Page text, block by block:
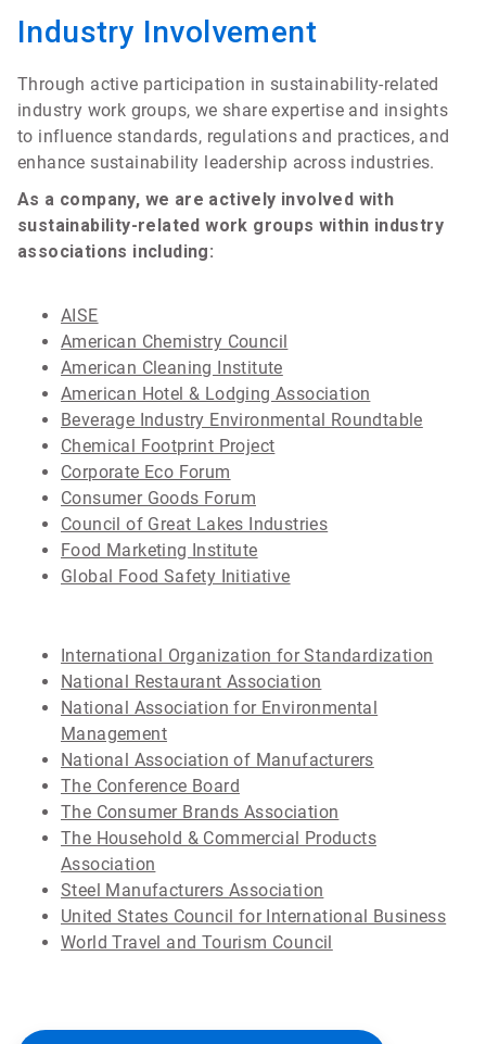
Industry Involvement
Through active participation in sustainability-related
industry work groups, we share expertise and insights
to influence standards, regulations and practices, and
enhance sustainability leadership across industries.
As a company, we are actively involved with
sustainability-related work groups within industry
associations including:
AISE
American Chemistry Council
American Cleaning Institute
American Hotel & Lodging Association
Beverage Industry Environmental Roundtable
Chemical Footprint Project
Corporate Eco Forum
Consumer Goods Forum
Council of Great Lakes Industries
Food Marketing Institute
Global Food Safety Initiative
International Organization for Standardization
National Restaurant Association
National Association for Environmental
Management
National Association of Manufacturers
The Conference Board
The Consumer Brands Association
The Household & Commercial Products
Association
Steel Manufacturers Association
United States Council for International Business
World Travel and Tourism Council